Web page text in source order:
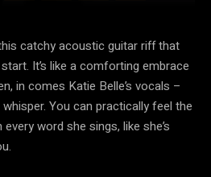
catchy acoustic guitar riff that
It’s like a comforting embrace
in comes Katie Belle’s vocals –
You can practically feel the
word she sings, like she’s